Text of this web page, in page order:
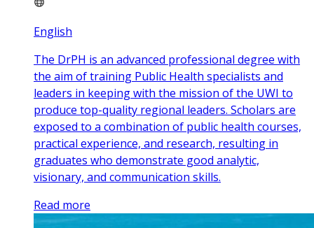
English
The DrPH is an advanced professional degree with
the aim of training Public Health specialists and
leaders in keeping with the mission of the UWI to
produce top-quality regional leaders. Scholars are
exposed to a combination of public health courses,
practical experience, and research, resulting in
graduates who demonstrate good analytic,
visionary, and communication skills.
Read more